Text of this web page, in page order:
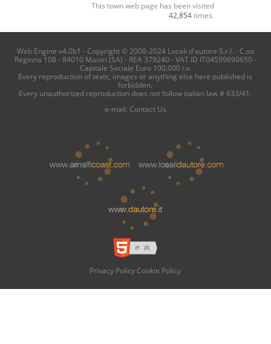
This town web page has been visited
42,854times.
Web Engine v4.0b1 - Copyright © 2008-2024 Locali d'autore S.r.l. - C.so
Reginna 108 - 84010 Maiori (SA) - REA 379240 - VAT ID IT04599690650 -
Capitale Sociale Euro 100.000 i.v.
Every reproduction of texts, images or anything else here published is
forbidden.
Every unauthorized reproduction does not follow italian law # 633/41.
e-mail: Contact Us
Privacy Policy Cookie Policy